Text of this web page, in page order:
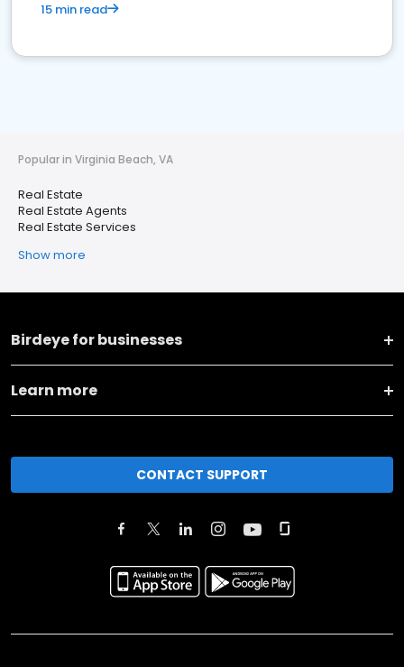
15 min read
Popular in Virginia Beach, VA
Real Estate
Real Estate Agents
Real Estate Services
Show more
Birdeye for businesses
Learn more
CONTACT SUPPORT